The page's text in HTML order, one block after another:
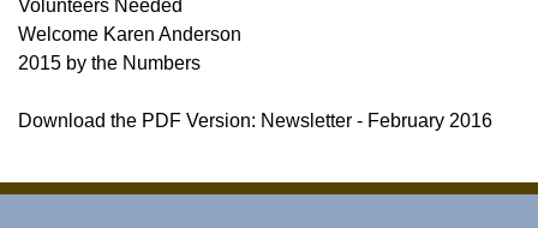
Volunteers Needed
Welcome Karen Anderson
2015 by the Numbers
Download the PDF Version: Newsletter - February 2016